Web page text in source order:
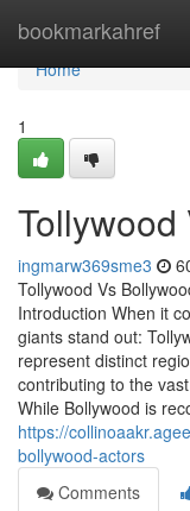
bookmarkahref
Home
Home
1
ingmarw369sme3
Tollywood Vs
Introduction When it
giants stand out:
represent distinct
contributing to the
While Bollywood is
https://
bollywood-actors
Comments